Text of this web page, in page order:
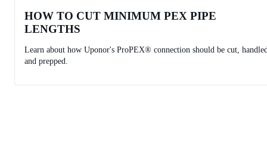
HOW TO CUT MINIMUM PEX PIPE
LENGTHS
Learn about how Uponor's ProPEX® connection should be cut,
and prepped.